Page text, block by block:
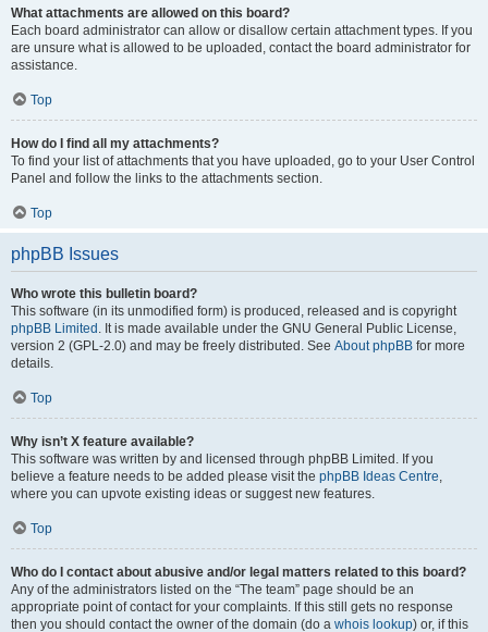
What attachments are allowed on this board?
Each board administrator can allow or disallow certain attachment types. If you
are unsure what is allowed to be uploaded, contact the board administrator for
assistance.
Top
How do I find all my attachments?
To find your list of attachments that you have uploaded, go to your User Control
Panel and follow the links to the attachments section.
Top
phpBB Issues
Who wrote this bulletin board?
This software (in its unmodified form) is produced, released and is copyright
phpBB Limited . It is made available under the GNU General Public License,
version 2 (GPL-2.0) and may be freely distributed. See About phpBB for more
details.
Top
Why isn’t X feature available?
This software was written by and licensed through phpBB Limited. If you
believe a feature needs to be added please visit the phpBB Ideas Centre,
where you can upvote existing ideas or suggest new features.
Top
Who do I contact about abusive and/or legal matters related to this board?
Any of the administrators listed on the “The team” page should be an
appropriate point of contact for your complaints. If this still gets no response
then you should contact the owner of the domain (do a whois lookup) or, if this